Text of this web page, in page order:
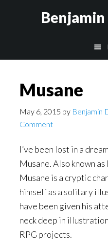
Musane
May 6, 2015 by Benjamin
Comment
I’ve been lost in a
Musane. Also known
Musane is a cryptic
himself as a solitary
have been given his
neck deep in
RPG projects.